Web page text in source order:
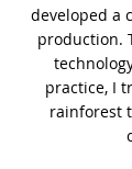
developed a
production.
practice, I
rainforest